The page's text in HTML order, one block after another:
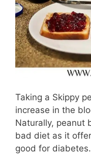
Taking a Skippy
increase in the
Naturally, peanut
bad diet as it
good for diabetes.